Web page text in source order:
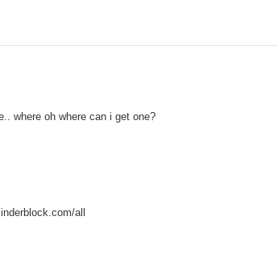
where oh where can i get one?
all